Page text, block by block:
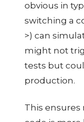
obvious in
switching a
>) can
might not
tests but
production.
This ensures